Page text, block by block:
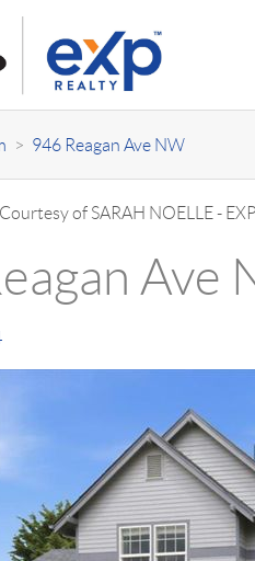
> 946 Reagan Ave NW
of SARAH NOELLE-
Ave